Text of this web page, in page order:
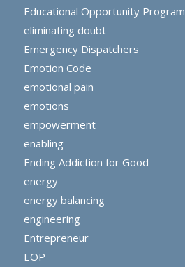
Educational Opportunity Program
eliminating doubt
Emergency Dispatchers
Emotion Code
emotional pain
emotions
empowerment
enabling
Ending Addiction for Good
energy
energy balancing
engineering
Entrepreneur
EOP